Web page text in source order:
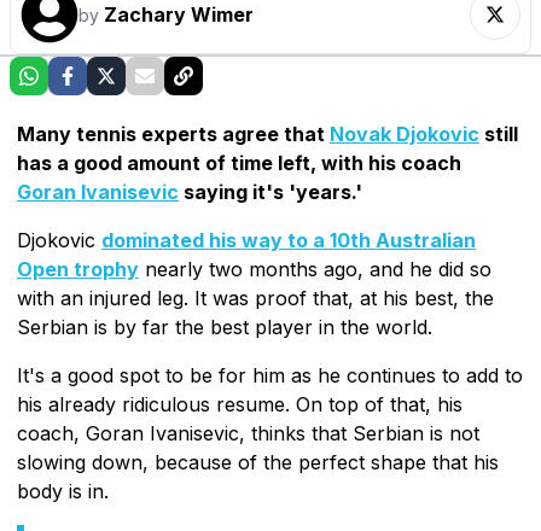
by Zachary Wimer
Many tennis experts agree that Novak Djokovic still
has a good amount of time left, with his coach
Goran Ivanisevic saying it's 'years.'
Djokovic dominated his way to a 10th Australian
Open trophy nearly two months ago, and he did so
with an injured leg. It was proof that, at his best, the
Serbian is by far the best player in the world.
It's a good spot to be for him as he continues to add to
his already ridiculous resume. On top of that, his
coach, Goran Ivanisevic, thinks that Serbian is not
slowing down, because of the perfect shape that his
body is in.